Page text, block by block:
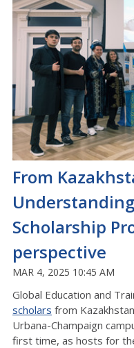
From
Scholarship
perspective
MAR 4, 2025 10:45 AM
Global Education and
scholars from
Urbana-Champaign
first time, as hosts for